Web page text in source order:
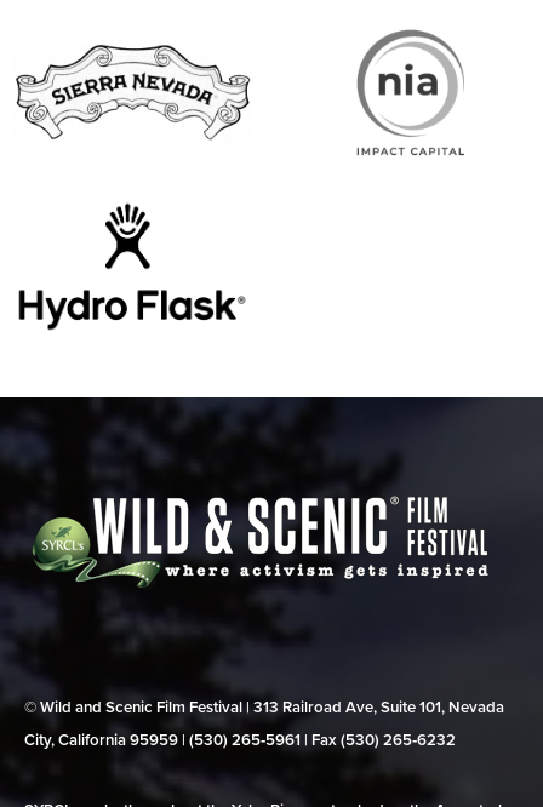
© Wild and Scenic Film Festival | 313 Railroad Ave, Suite 101, Nevada
City, California 95959 | (530) 265‑5961 | Fax (530) 265‑6232